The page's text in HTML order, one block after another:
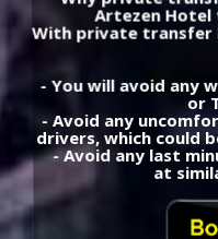
Artezen
With private transfer
- You will avoid any
or
- Avoid any
drivers, which could
- Avoid any last
at